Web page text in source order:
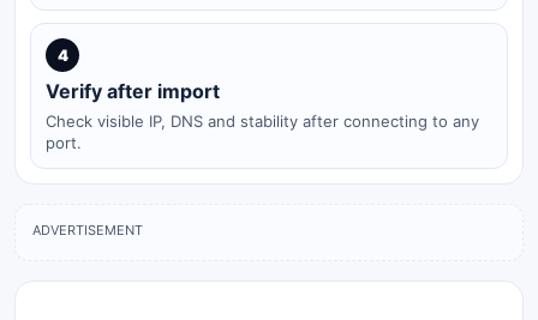
4
Verify after import
Check visible IP, DNS and stability after connecting to any
port.
ADVERTISEMENT